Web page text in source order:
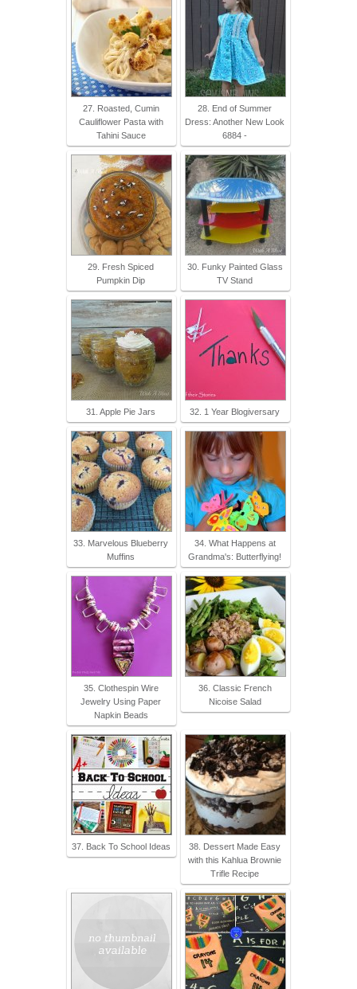
27. Roasted, Cumin
Cauliflower Pasta with
Tahini Sauce
28. End of Summer
Dress: Another New Look
6884 -
29. Fresh Spiced
Pumpkin Dip
30. Funky Painted Glass
TV Stand
31. Apple Pie Jars 32. 1 Year Blogiversary
33. Marvelous Blueberry
Muffins
34. What Happens at
Grandma's: Butterflying!
35. Clothespin Wire
Jewelry Using Paper
Napkin Beads
36. Classic French
Nicoise Salad
37. Back To School Ideas
38. Dessert Made Easy
with this Kahlua Brownie
Trifle Recipe